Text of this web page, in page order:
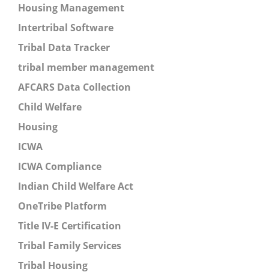
Housing Management
Intertribal Software
Tribal Data Tracker
tribal member management
AFCARS Data Collection
Child Welfare
Housing
ICWA
ICWA Compliance
Indian Child Welfare Act
OneTribe Platform
Title IV-E Certification
Tribal Family Services
Tribal Housing